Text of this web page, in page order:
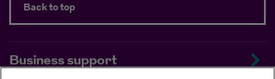
Back to top
Business support